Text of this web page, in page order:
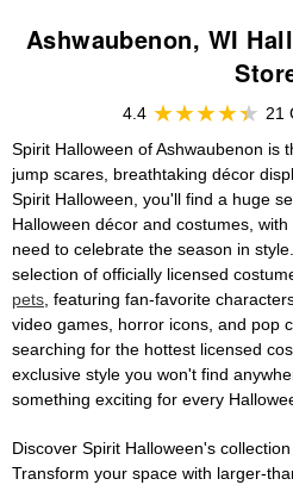
Ashwaubenon, WI
4.4
21
Spirit Halloween of Ashwaubenon is
jump scares, breathtaking décor
Spirit Halloween, you'll find a huge
Halloween décor and costumes,
need to celebrate the season in
selection of officially licensed
pets , featuring fan-favorite
video games, horror icons, and pop
searching for the hottest licensed
exclusive style you won't find
something exciting for every
Discover Spirit Halloween's
Transform your space with larger-